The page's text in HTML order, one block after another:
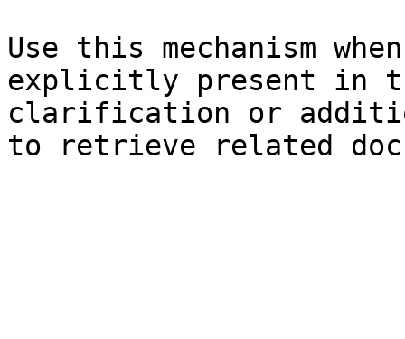
Use this mechanism
explicitly present in
clarification or